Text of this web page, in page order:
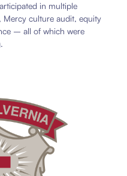
in multiple
Mercy culture audit, equity
– all of which were